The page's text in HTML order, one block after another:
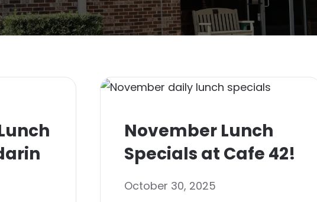
November Lunch
Specials at Cafe 42!
October 30, 2025